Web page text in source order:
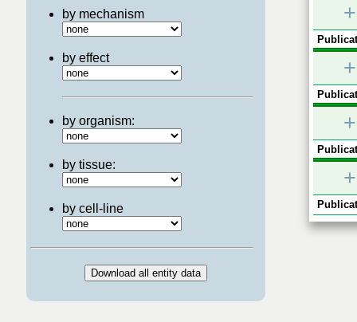
by mechanism
by effect
by organism:
by tissue:
by cell-line
+
+
+
+